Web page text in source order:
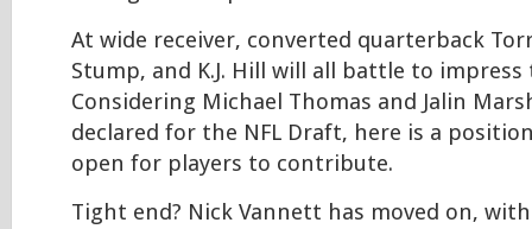
At wide receiver, converted quarterback
Stump, and K.J. Hill will all battle to
Considering Michael Thomas and Jalin
declared for the NFL Draft, here is a
open for players to contribute.
Tight end? Nick Vannett has moved on,